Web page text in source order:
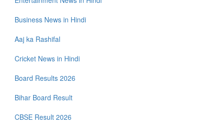
Business News in Hindi
Aaj ka Rashifal
Cricket News in Hindi
Board Results 2026
Bihar Board Result
CBSE Result 2026